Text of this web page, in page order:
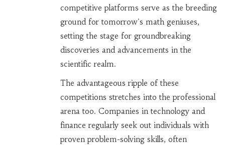
competitive platforms serve as the breeding
ground for tomorrow's math geniuses,
setting the stage for groundbreaking
discoveries and advancements in the
scientific realm.
The advantageous ripple of these
competitions stretches into the professional
arena too. Companies in technology and
finance regularly seek out individuals with
proven problem-solving skills, often